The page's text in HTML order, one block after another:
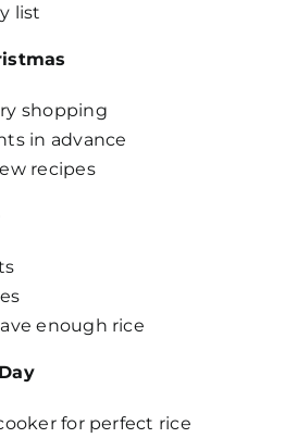
list
shopping
in advance
recipes
enough rice
for perfect rice